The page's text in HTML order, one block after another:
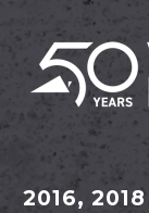
2016,